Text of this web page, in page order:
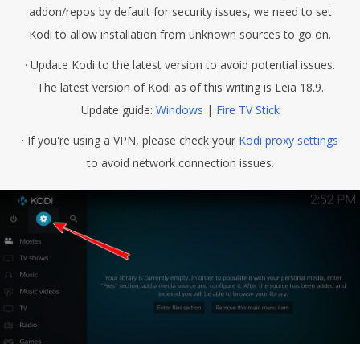
addon/repos by default for security issues, we need to set
Kodi to allow installation from unknown sources to go on.
· Update Kodi to the latest version to avoid potential issues.
The latest version of Kodi as of this writing is Leia 18.9.
Update guide: Windows | Fire TV Stick
· If you're using a VPN, please check your Kodi proxy settings
to avoid network connection issues.